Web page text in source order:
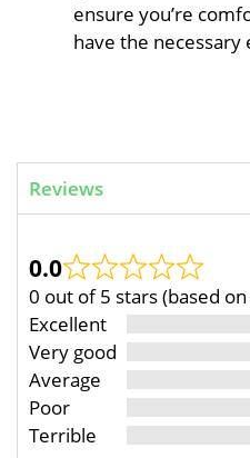
ensure you’re
have the
Reviews
0.0
0 out of 5 stars (based
Excellent
Very good
Average
Poor
Terrible